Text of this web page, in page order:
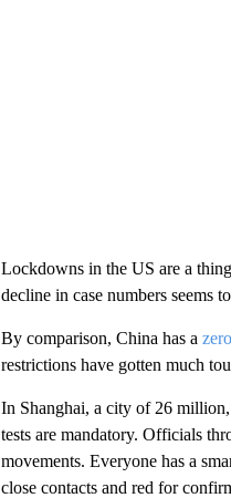
Lockdowns in the US are a
decline in case numbers seems
By comparison, China has a
restrictions have gotten much
In Shanghai, a city of 26
tests are mandatory. Officials
movements. Everyone has a
close contacts and red for